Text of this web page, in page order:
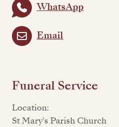
WhatsApp
Email
Funeral Service
Location:
St Mary's Parish Church